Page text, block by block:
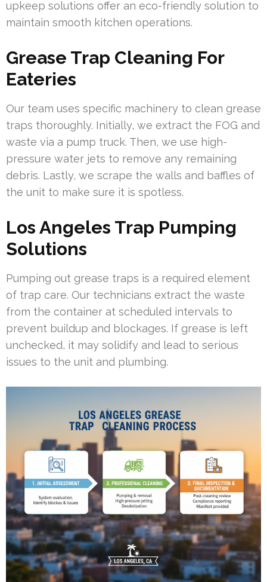
upkeep solutions offer an eco-friendly solution to
maintain smooth kitchen operations.
Grease Trap Cleaning For
Eateries
Our team uses specific machinery to clean grease
traps thoroughly. Initially, we extract the FOG and
waste via a pump truck. Then, we use high-
pressure water jets to remove any remaining
debris. Lastly, we scrape the walls and baffles of
the unit to make sure it is spotless.
Los Angeles Trap Pumping
Solutions
Pumping out grease traps is a required element
of trap care. Our technicians extract the waste
from the container at scheduled intervals to
prevent buildup and blockages. If grease is left
unchecked, it may solidify and lead to serious
issues to the unit and plumbing.